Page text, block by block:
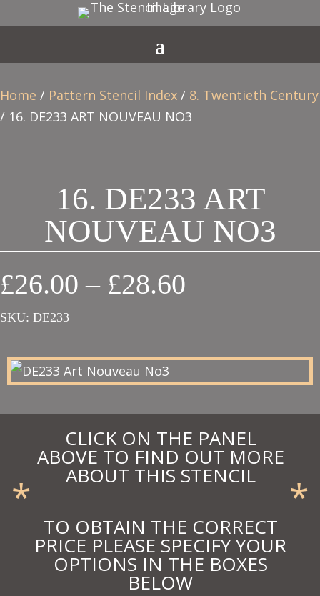
Home / Pattern Stencil Index / 8. Twentieth Century
/ 16. DE233 ART NOUVEAU NO3
16. DE233 ART
NOUVEAU NO3
£26.00 – £28.60
through
£28.60
SKU: DE233
CLICK ON THE PANEL
ABOVE TO FIND OUT MORE
ABOUT THIS STENCIL
* *
TO OBTAIN THE CORRECT
PRICE PLEASE SPECIFY YOUR
OPTIONS IN THE BOXES
BELOW